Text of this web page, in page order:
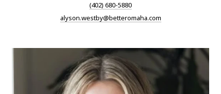
(402) 680-5880
alyson.westby@betteromaha.com